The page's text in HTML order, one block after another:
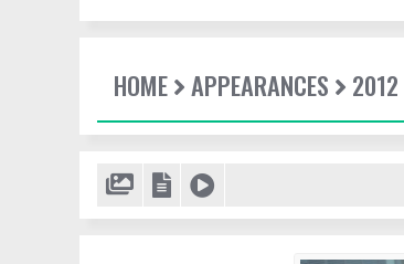
HOME APPEARANCES 2012